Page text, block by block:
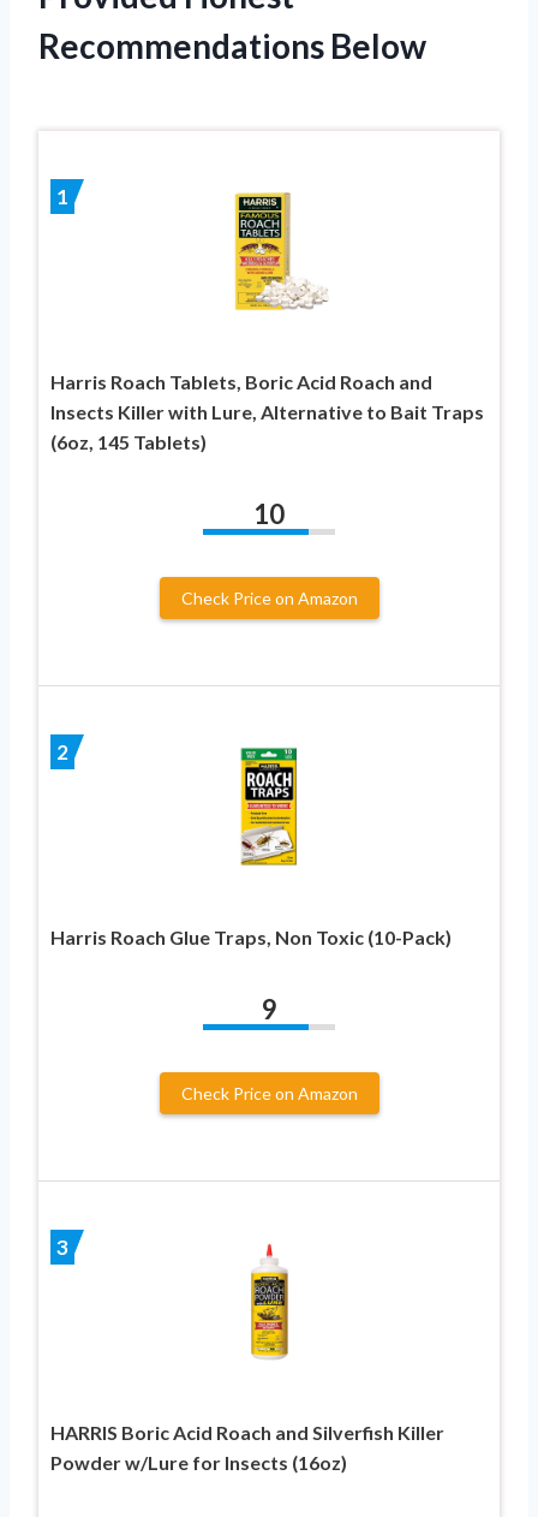
Recommendations Below
1
Harris Roach Tablets, Boric Acid Roach and
Insects Killer with Lure, Alternative to Bait Traps
(6oz, 145 Tablets)
10
Check Price on Amazon
2
Harris Roach Glue Traps, Non Toxic (10-Pack)
9
Check Price on Amazon
3
HARRIS Boric Acid Roach and Silverfish Killer
Powder w/Lure for Insects (16oz)